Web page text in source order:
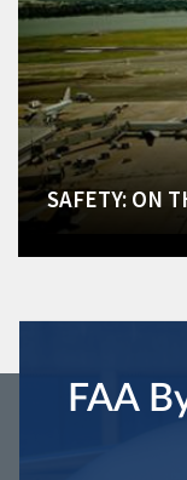
SAFETY: ON
FAA